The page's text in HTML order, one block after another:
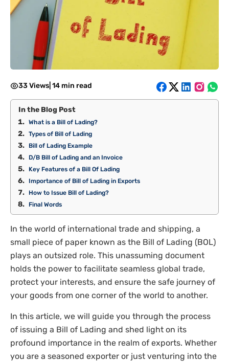
33 Views 14 min read
In the Blog Post
What is a Bill of Lading?
Types of Bill of Lading
Bill of Lading Example
D/B Bill of Lading and an Invoice
Key Features of a Bill Of Lading
Importance of Bill of Lading in Exports
How to Issue Bill of Lading?
Final Words
In the world of international trade and shipping, a
small piece of paper known as the Bill of Lading (BOL)
plays an outsized role. This unassuming document
holds the power to facilitate seamless global trade,
protect your interests, and ensure the safe journey of
your goods from one corner of the world to another.
In this article, we will guide you through the process
of issuing a Bill of Lading and shed light on its
profound importance in the realm of exports. Whether
you are a seasoned exporter or just venturing into the